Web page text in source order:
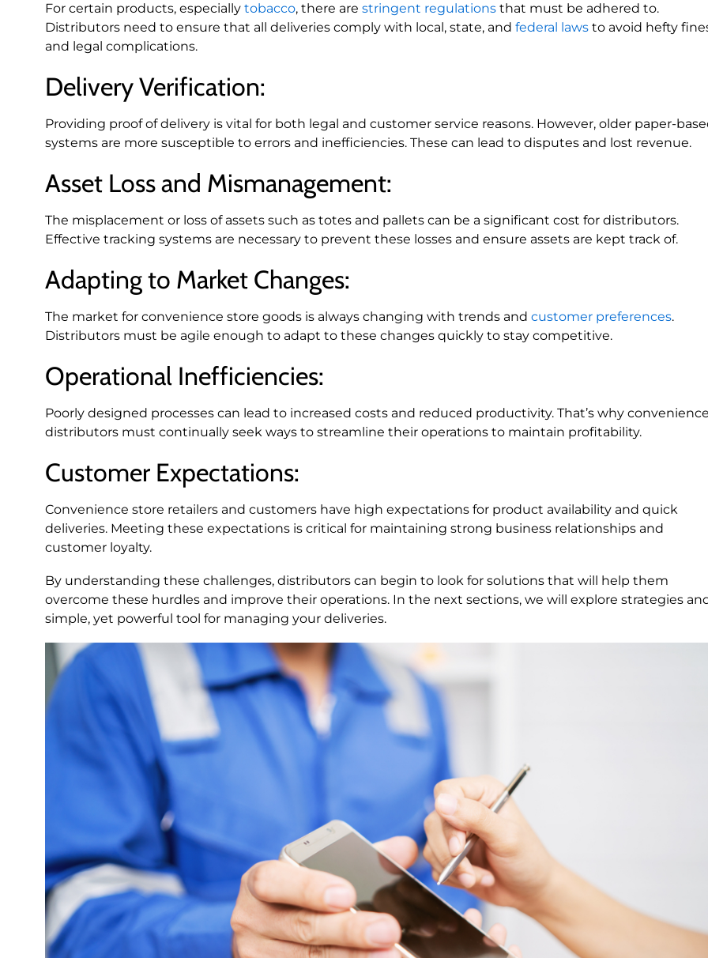
For certain products, especially tobacco, there are stringent regulations that must be adhered to.
Distributors need to ensure that all deliveries comply with local, state, and federal laws to avoid hefty
and legal complications.
Delivery Verification:
Providing proof of delivery is vital for both legal and customer service reasons. However, older paper-
systems are more susceptible to errors and inefficiencies. These can lead to disputes and lost revenue.
Asset Loss and Mismanagement:
The misplacement or loss of assets such as totes and pallets can be a significant cost for distributors.
Effective tracking systems are necessary to prevent these losses and ensure assets are kept track of.
Adapting to Market Changes:
The market for convenience store goods is always changing with trends and customer preferences.
Distributors must be agile enough to adapt to these changes quickly to stay competitive.
Operational Inefficiencies:
Poorly designed processes can lead to increased costs and reduced productivity. That’s why convenience
distributors must continually seek ways to streamline their operations to maintain profitability.
Customer Expectations:
Convenience store retailers and customers have high expectations for product availability and quick
deliveries. Meeting these expectations is critical for maintaining strong business relationships and
customer loyalty.
By understanding these challenges, distributors can begin to look for solutions that will help them
overcome these hurdles and improve their operations. In the next sections, we will explore strategies
simple, yet powerful tool for managing your deliveries.